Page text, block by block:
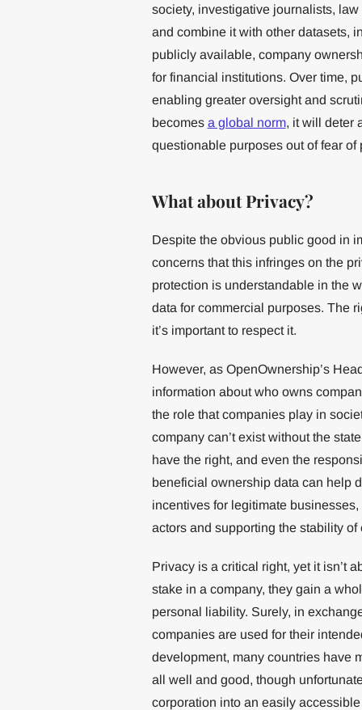
society, investigative journalists,
and combine it with other datasets,
publicly available, company
for financial institutions. Over time,
enabling greater oversight and
becomes a global norm, it will deter
questionable purposes out of fear of
What about Privacy?
Despite the obvious public good in
concerns that this infringes on the
protection is understandable in the
data for commercial purposes. The
it’s important to respect it.
However, as OpenOwnership’s
information about who owns
the role that companies play in
company can’t exist without the
have the right, and even the
beneficial ownership data can help
incentives for legitimate
actors and supporting the stability of
Privacy is a critical right, yet it isn’t
stake in a company, they gain a
personal liability. Surely, in
companies are used for their
development, many countries have
all well and good, though
corporation into an easily